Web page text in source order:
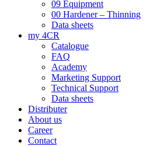
09 Equipment
00 Hardener – Thinning
Data sheets
my 4CR
Catalogue
FAQ
Academy
Marketing Support
Technical Support
Data sheets
Distributer
About us
Career
Contact